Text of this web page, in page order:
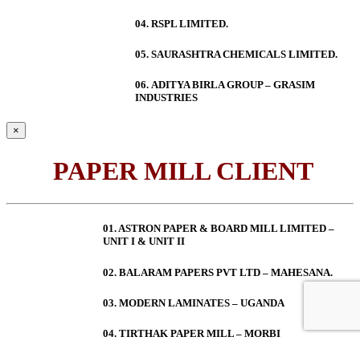
04. RSPL LIMITED.
05. SAURASHTRA CHEMICALS LIMITED.
06. ADITYA BIRLA GROUP – GRASIM
INDUSTRIES
×
PAPER MILL CLIENT
01. ASTRON PAPER & BOARD MILL LIMITED –
UNIT I & UNIT II
02. BALARAM PAPERS PVT LTD – MAHESANA.
03. MODERN LAMINATES – UGANDA
04. TIRTHAK PAPER MILL – MORBI